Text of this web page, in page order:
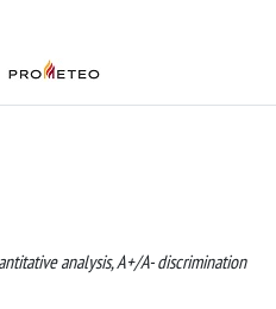
analysis, A+/A- discrimination